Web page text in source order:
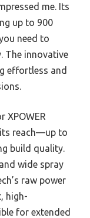
me. Its
up to 900
need to
The innovative
effortless and
XPOWER
reach—up to
build quality.
wide spray
raw power
high-
for extended